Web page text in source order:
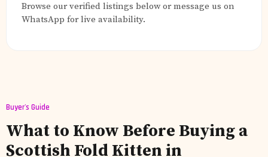
Browse our verified listings below or message us on
WhatsApp for live availability.
Buyer's Guide
What to Know Before Buying a
Scottish Fold Kitten in